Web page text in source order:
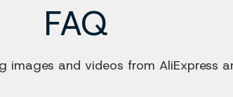
FAQ
and videos from AliExpress